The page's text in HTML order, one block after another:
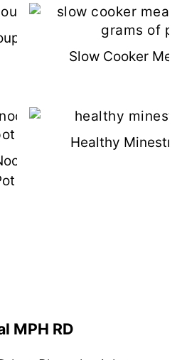
Recipes
Slow Cooker
Soup Instant
Healthy
MPH RD